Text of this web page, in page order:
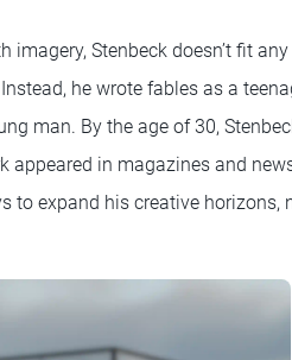
imagery, Stenbeck doesn’t fit
he wrote fables as a
man. By the age of 30,
appeared in magazines and
to expand his creative horizons,